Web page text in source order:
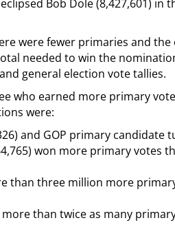
Bob Dole (8,427,601) in
were fewer primaries and the
needed to win the
general election vote tallies.
who earned more primary
were:
and GOP primary candidate
won more primary votes
than three million more
than twice as many